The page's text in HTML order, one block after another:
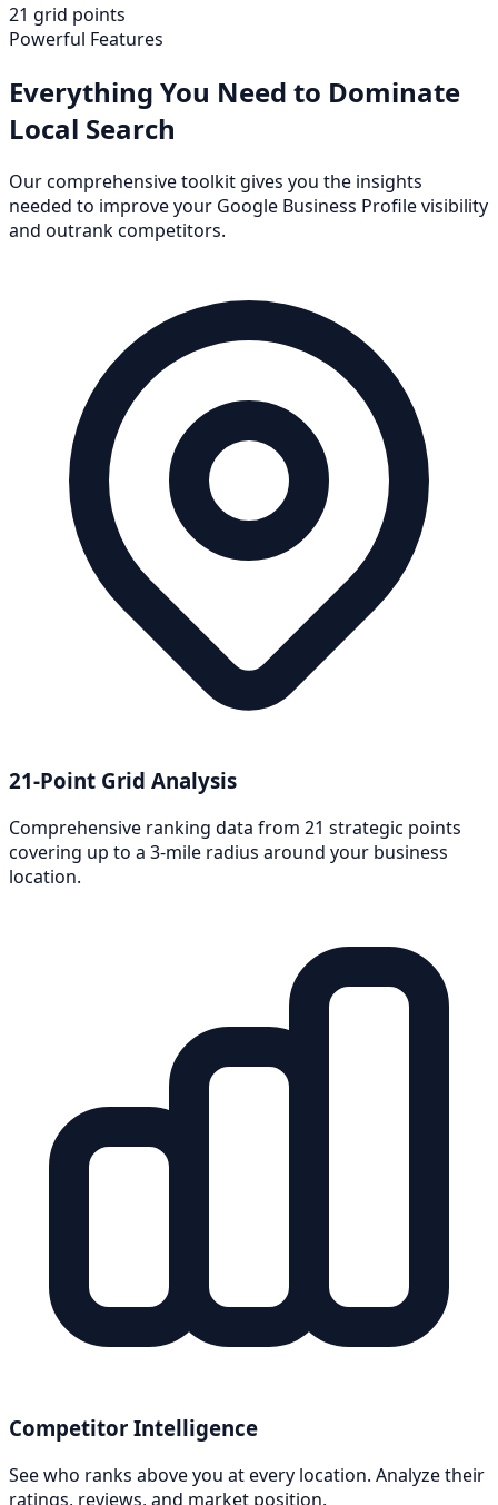
21 grid points
Powerful Features
Everything You Need to Dominate
Local Search
Our comprehensive toolkit gives you the insights
needed to improve your Google Business Profile visibility
and outrank competitors.
21-Point Grid Analysis
Comprehensive ranking data from 21 strategic points
covering up to a 3-mile radius around your business
location.
Competitor Intelligence
See who ranks above you at every location. Analyze their
ratings, reviews, and market position.